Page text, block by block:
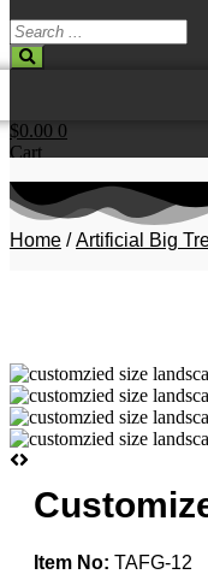
Search
...
$0.00 0
Cart
Home /Artificial Big
Item No: TAFG-12